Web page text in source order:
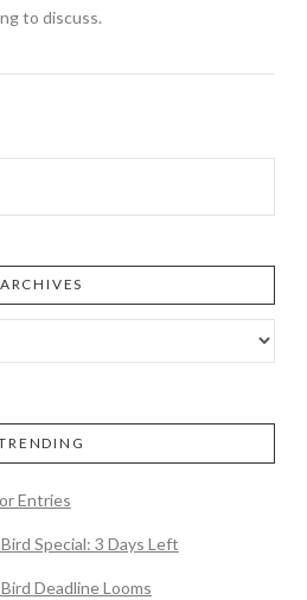
to discuss.
ARCHIVES
Entries
Special: 3 Days Left
Deadline Looms